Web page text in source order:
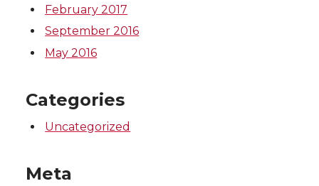
February 2017
September 2016
May 2016
Categories
Uncategorized
Meta